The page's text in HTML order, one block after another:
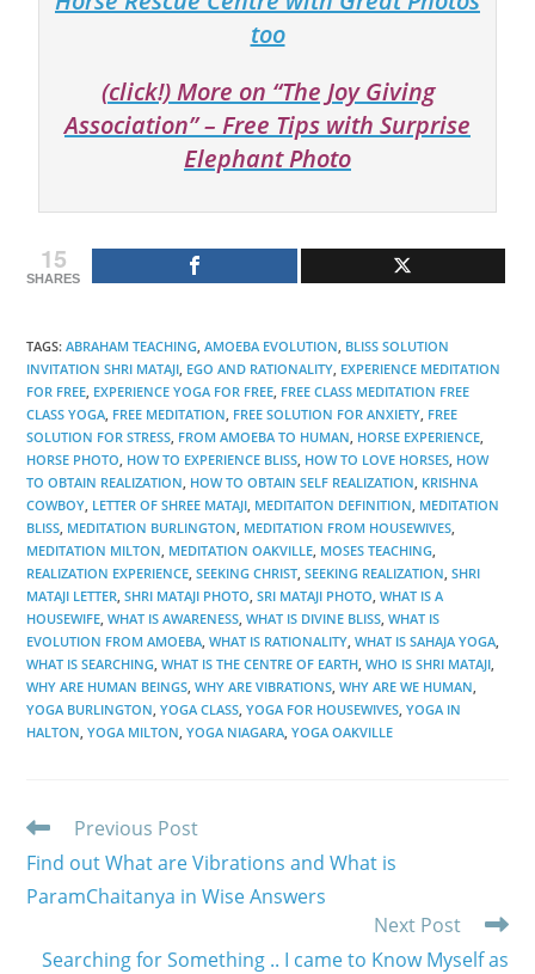
too
(click!) More on “The Joy Giving
Association” – Free Tips with Surprise
Elephant Photo
15
SHARES
TAGS:ABRAHAM TEACHING AMOEBA EVOLUTION BLISS SOLUTION
INVITATION SHRI MATAJI EGO AND RATIONALITY EXPERIENCE MEDITATION
FOR FREE EXPERIENCE YOGA FOR FREE FREE CLASS MEDITATION FREE
CLASS YOGA FREE MEDITATION FREE SOLUTION FOR ANXIETY FREE
SOLUTION FOR STRESS FROM AMOEBA TO HUMAN HORSE EXPERIENCE
HORSE PHOTO HOW TO EXPERIENCE BLISS HOW TO LOVE HORSES HOW
TO OBTAIN REALIZATION HOW TO OBTAIN SELF REALIZATION KRISHNA
COWBOY LETTER OF SHREE MATAJI MEDITAITON DEFINITION MEDITATION
BLISS MEDITATION BURLINGTON MEDITATION FROM HOUSEWIVES
MEDITATION MILTON MEDITATION OAKVILLE MOSES TEACHING
REALIZATION EXPERIENCE SEEKING CHRIST SEEKING REALIZATION SHRI
MATAJI LETTER SHRI MATAJI PHOTO SRI MATAJI PHOTO WHAT IS A
HOUSEWIFE WHAT IS AWARENESS WHAT IS DIVINE BLISS WHAT IS
EVOLUTION FROM AMOEBA WHAT IS RATIONALITY WHAT IS SAHAJA YOGA
WHAT IS SEARCHING WHAT IS THE CENTRE OF EARTH WHO IS SHRI MATAJI
WHY ARE HUMAN BEINGS WHY ARE VIBRATIONS WHY ARE WE HUMAN
YOGA BURLINGTON YOGA CLASS YOGA FOR HOUSEWIVES YOGA IN
HALTON YOGA MILTON YOGA NIAGARA YOGA OAKVILLE
Read
articles
Previous Post
Find out What are Vibrations and What is
ParamChaitanya in Wise Answers
Next Post
Searching for Something .. I came to Know Myself as